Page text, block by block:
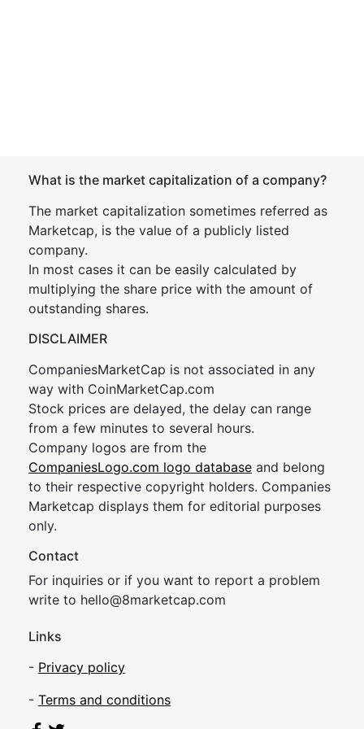
What is the market capitalization of a company?
The market capitalization sometimes referred as
Marketcap, is the value of a publicly listed
company.
In most cases it can be easily calculated by
multiplying the share price with the amount of
outstanding shares.
DISCLAIMER
CompaniesMarketCap is not associated in any
way with CoinMarketCap.com
Stock prices are delayed, the delay can range
from a few minutes to several hours.
Company logos are from the
CompaniesLogo.com logo database and belong
to their respective copyright holders. Companies
Marketcap displays them for editorial purposes
only.
Contact
For inquiries or if you want to report a problem
write to hello@8marketcap.com
Links
- Privacy policy
- Terms and conditions